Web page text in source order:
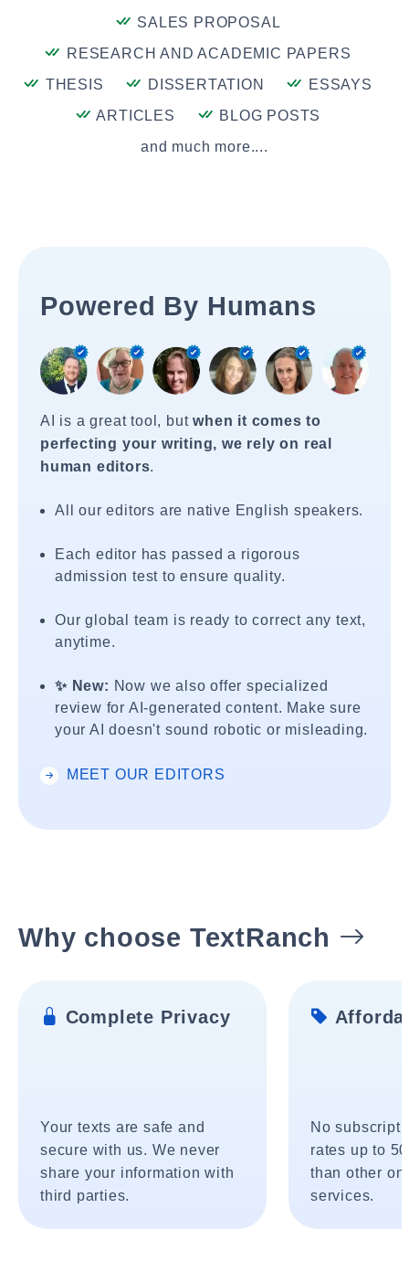
SALES PROPOSAL
RESEARCH AND ACADEMIC PAPERS
THESIS
DISSERTATION
ESSAYS
ARTICLES
BLOG POSTS
and much more....
Powered By Humans
AI is a great tool, butwhen it comes to
perfecting your writing, we rely on real
human editors.
All our editors are native English speakers.
Each editor has passed a rigorous
admission test to ensure quality.
Our global team is ready to correct any text,
anytime.
✨ New: Now we also offer specialized
review for AI-generated content. Make sure
your AI doesn't sound robotic or misleading.
MEET OUR EDITORS
Why choose TextRanch
Complete Privacy
Your texts are safe and
secure with us. We never
share your information with
third parties.
No
rates up to
than other
services.